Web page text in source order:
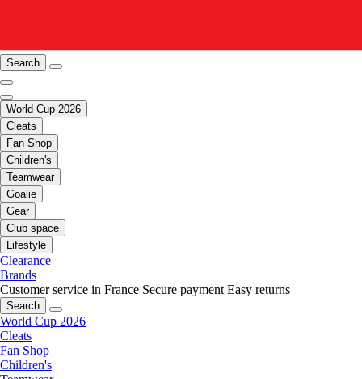
Search
World Cup 2026
Cleats
Fan Shop
Children's
Teamwear
Goalie
Gear
Club space
Lifestyle
Clearance
Brands
Customer service in France Secure payment Easy returns
Search
World Cup 2026
Cleats
Fan Shop
Children's